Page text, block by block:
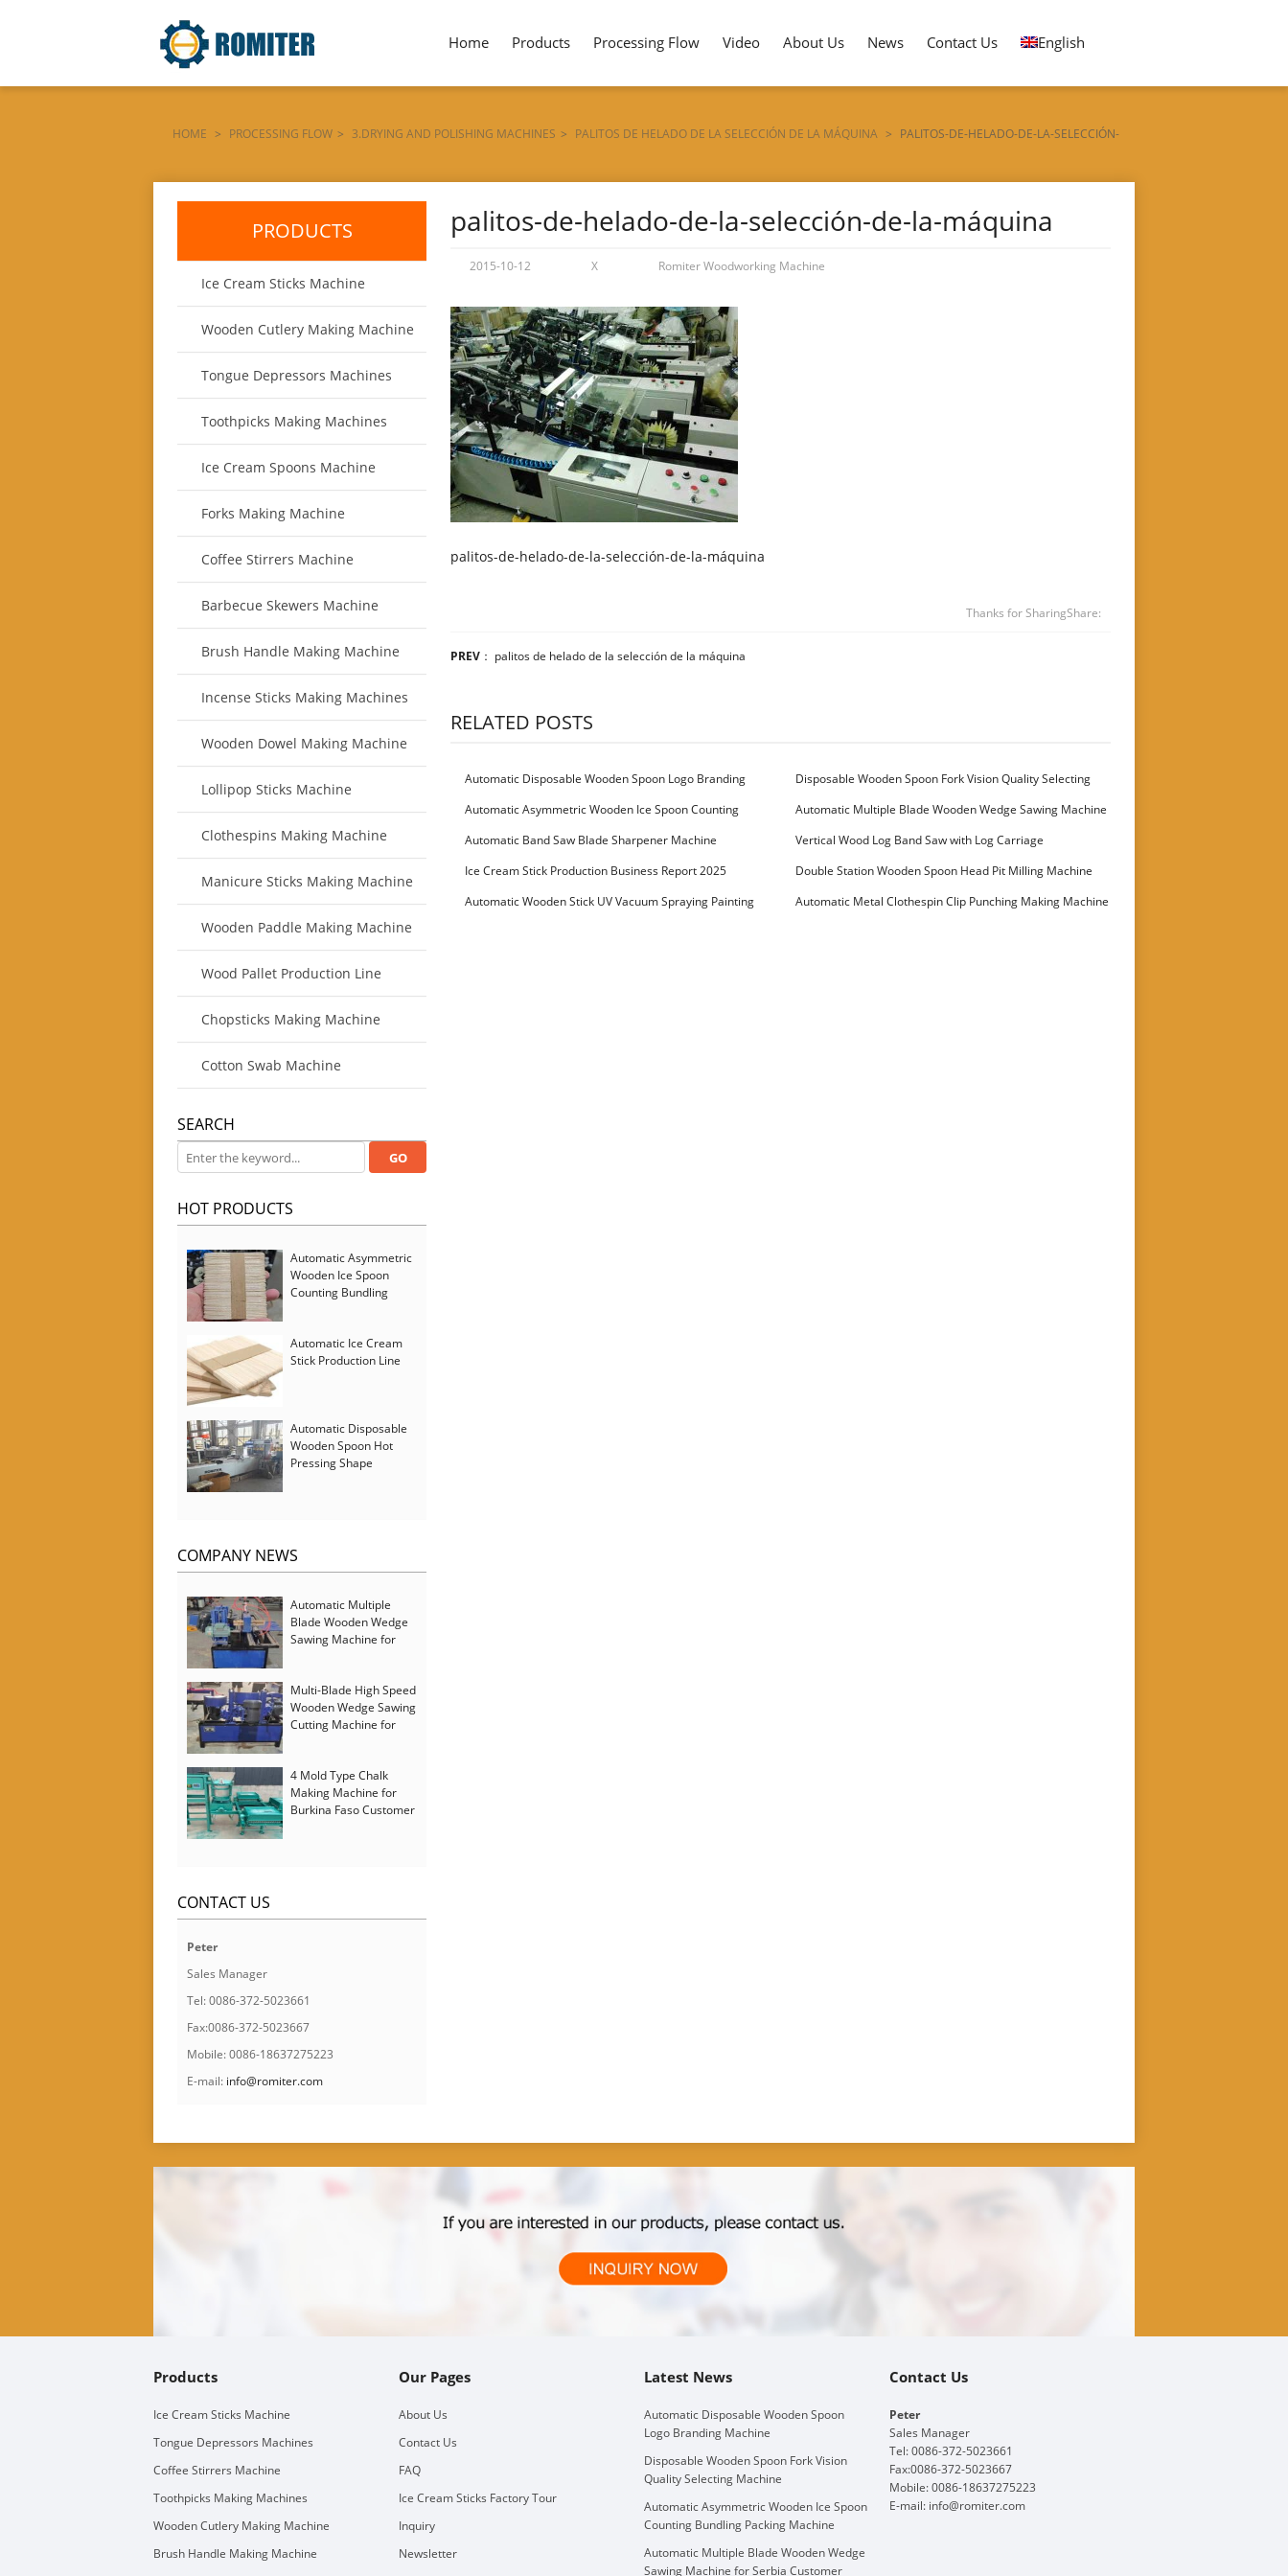
Home Products Processing Flow Video About Us News Contact Us English
HOME > PROCESSING FLOW > 3.DRYING AND POLISHING MACHINES > PALITOS DE HELADO DE LA SELECCIÓN DE LA MÁQUINA > PALITOS-DE-HELADO-DE-LA-SELECCIÓN-
DE-LA-MÁQUINA
palitos-de-helado-de-la-selección-de-la-máquina
2015-10-12 X Romiter Woodworking Machine
palitos-de-helado-de-la-selección-de-la-máquina
Thanks for SharingShare:
PREV ： palitos de helado de la selección de la máquina
RELATED POSTS
Automatic Disposable Wooden Spoon Logo Branding
Machine
Disposable Wooden Spoon Fork Vision Quality Selecting
Machine
Automatic Asymmetric Wooden Ice Spoon Counting
Bundling Packing Machine
Automatic Multiple Blade Wooden Wedge Sawing Machine
for Serbia Customer
Automatic Band Saw Blade Sharpener Machine
Vertical Wood Log Band Saw with Log Carriage
Ice Cream Stick Production Business Report 2025
Double Station Wooden Spoon Head Pit Milling Machine
Automatic Wooden Stick UV Vacuum Spraying Painting
Automatic Metal Clothespin Clip Punching Making Machine
PRODUCTS
Ice Cream Sticks Machine
Wooden Cutlery Making Machine
Tongue Depressors Machines
Toothpicks Making Machines
Ice Cream Spoons Machine
Forks Making Machine
Coffee Stirrers Machine
Barbecue Skewers Machine
Brush Handle Making Machine
Incense Sticks Making Machines
Wooden Dowel Making Machine
Lollipop Sticks Machine
Clothespins Making Machine
Manicure Sticks Making Machine
Wooden Paddle Making Machine
Wood Pallet Production Line
Chopsticks Making Machine
Cotton Swab Machine
SEARCH
HOT PRODUCTS
Automatic Asymmetric
Wooden Ice Spoon
Counting Bundling
Automatic Ice Cream
Stick Production Line
Automatic Disposable
Wooden Spoon Hot
Pressing Shape
COMPANY NEWS
Automatic Multiple
Blade Wooden Wedge
Sawing Machine for
Multi-Blade High Speed
Wooden Wedge Sawing
Cutting Machine for
4 Mold Type Chalk
Making Machine for
Burkina Faso Customer
CONTACT US
Peter
Sales Manager
Tel: 0086-372-5023661
Fax:0086-372-5023667
Mobile: 0086-18637275223
E-mail: info@romiter.com
Products
Ice Cream Sticks Machine
Tongue Depressors Machines
Coffee Stirrers Machine
Toothpicks Making Machines
Wooden Cutlery Making Machine
Brush Handle Making Machine
Our Pages
About Us
Contact Us
FAQ
Ice Cream Sticks Factory Tour
Inquiry
Newsletter
Latest News
Automatic Disposable Wooden Spoon
Logo Branding Machine
Disposable Wooden Spoon Fork Vision
Quality Selecting Machine
Automatic Asymmetric Wooden Ice Spoon
Counting Bundling Packing Machine
Automatic Multiple Blade Wooden Wedge
Sawing Machine for Serbia Customer
Contact Us
Peter
Sales Manager
Tel: 0086-372-5023661
Fax:0086-372-5023667
Mobile: 0086-18637275223
E-mail: info@romiter.com